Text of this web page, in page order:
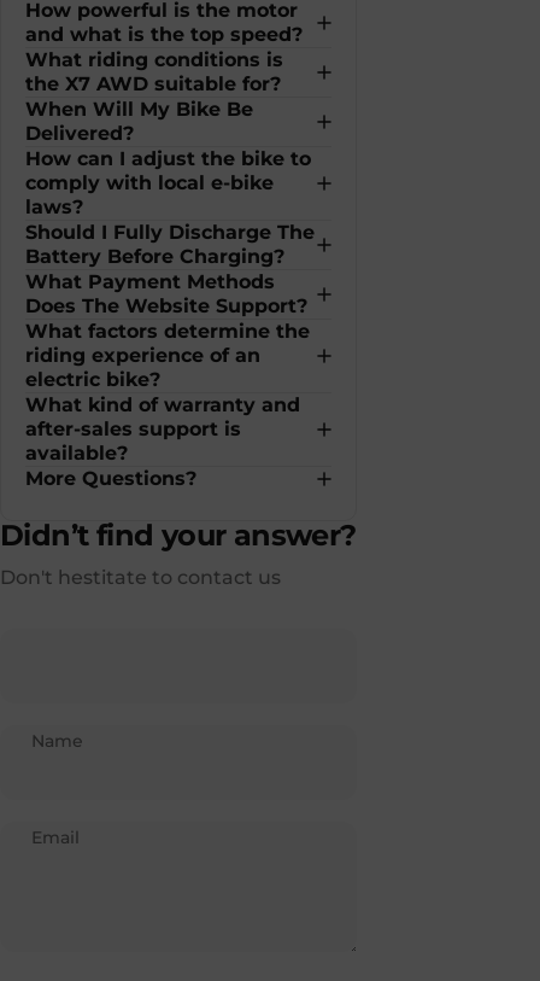
How powerful is the motor
and what is the top speed?
What riding conditions is
the X7 AWD suitable for?
When Will My Bike Be
Delivered?
How can I adjust the bike to
comply with local e-bike
laws?
Should I Fully Discharge The
Battery Before Charging?
What Payment Methods
Does The Website Support?
What factors determine the
riding experience of an
electric bike?
What kind of warranty and
after-sales support is
available?
More Questions?
Didn’t find your answer?
Don't hestitate to contact us
Name
Email